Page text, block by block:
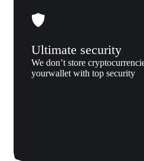
Ultimate security
We don’t store
yourwallet with top security
OFFICIAL TRUMP